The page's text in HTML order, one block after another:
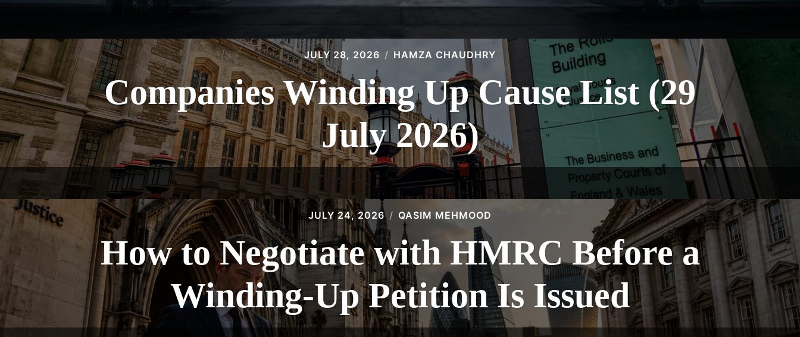
JULY 28, 2026 HAMZA CHAUDHRY
Companies Winding Up Cause List (29
July 2026)
JULY 24, 2026 QASIM MEHMOOD
How to Negotiate with HMRC Before a
Winding-Up Petition Is Issued